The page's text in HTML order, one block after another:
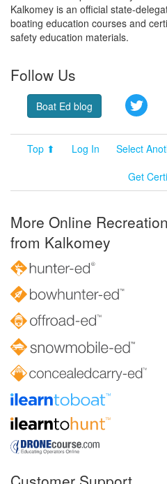
Kalkomey is an official state-
boating education courses and
safety education materials.
Follow Us
Boat Ed blog
Top ⬆ Log In Select
Get
More Online
from Kalkomey